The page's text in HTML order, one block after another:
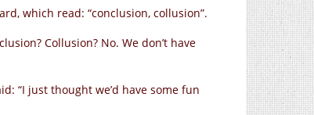
which read: “conclusion, collusion”.
Collusion? No. We don’t have
“I just thought we’d have some fun